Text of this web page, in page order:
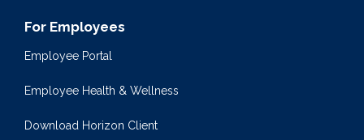
For Employees
Employee Portal
Employee Health & Wellness
Download Horizon Client